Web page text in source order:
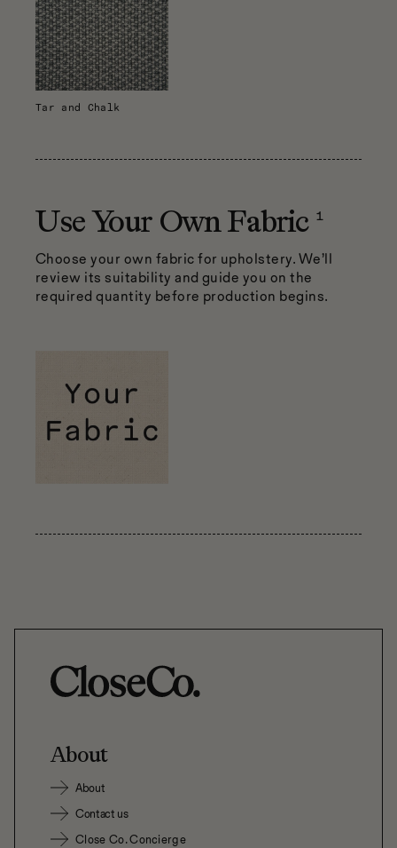
Tar and Chalk
Use Your Own Fabric 1
Choose your own fabric for upholstery. We’ll
review its suitability and guide you on the
required quantity before production begins.
About
About
Contact us
Close Co. Concierge